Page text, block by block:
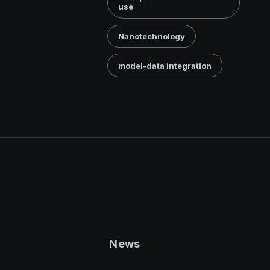
use
Nanotechnology
model-data integration
News